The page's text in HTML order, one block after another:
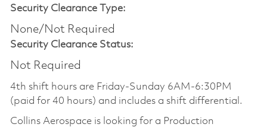
Security Clearance Type:
None/Not Required
Security Clearance Status:
Not Required
4th shift hours are Friday-Sunday 6AM-6:30PM
(paid for 40 hours) and includes a shift differential.
Collins Aerospace is looking for a Production